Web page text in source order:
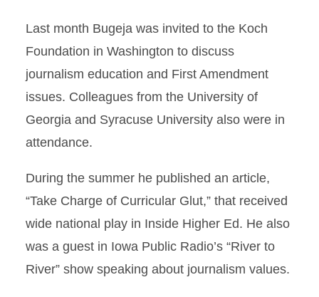
Last month Bugeja was invited to the Koch
Foundation in Washington to discuss
journalism education and First Amendment
issues. Colleagues from the University of
Georgia and Syracuse University also were in
attendance.
During the summer he published an article,
“Take Charge of Curricular Glut,” that received
wide national play in Inside Higher Ed. He also
was a guest in Iowa Public Radio’s “River to
River” show speaking about journalism values.